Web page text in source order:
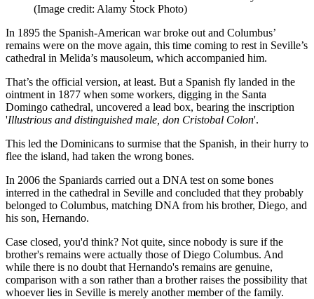
(Image credit: Alamy Stock Photo)
In 1895 the Spanish-American war broke out and Columbus’
remains were on the move again, this time coming to rest in Seville’s
cathedral in Melida’s mausoleum, which accompanied him.
That’s the official version, at least. But a Spanish fly landed in the
ointment in 1877 when some workers, digging in the Santa
Domingo cathedral, uncovered a lead box, bearing the inscription
'Illustrious and distinguished male, don Cristobal Colon'.
This led the Dominicans to surmise that the Spanish, in their hurry to
flee the island, had taken the wrong bones.
In 2006 the Spaniards carried out a DNA test on some bones
interred in the cathedral in Seville and concluded that they probably
belonged to Columbus, matching DNA from his brother, Diego, and
his son, Hernando.
Case closed, you'd think? Not quite, since nobody is sure if the
brother's remains were actually those of Diego Columbus. And
while there is no doubt that Hernando's remains are genuine,
comparison with a son rather than a brother raises the possibility that
whoever lies in Seville is merely another member of the family.